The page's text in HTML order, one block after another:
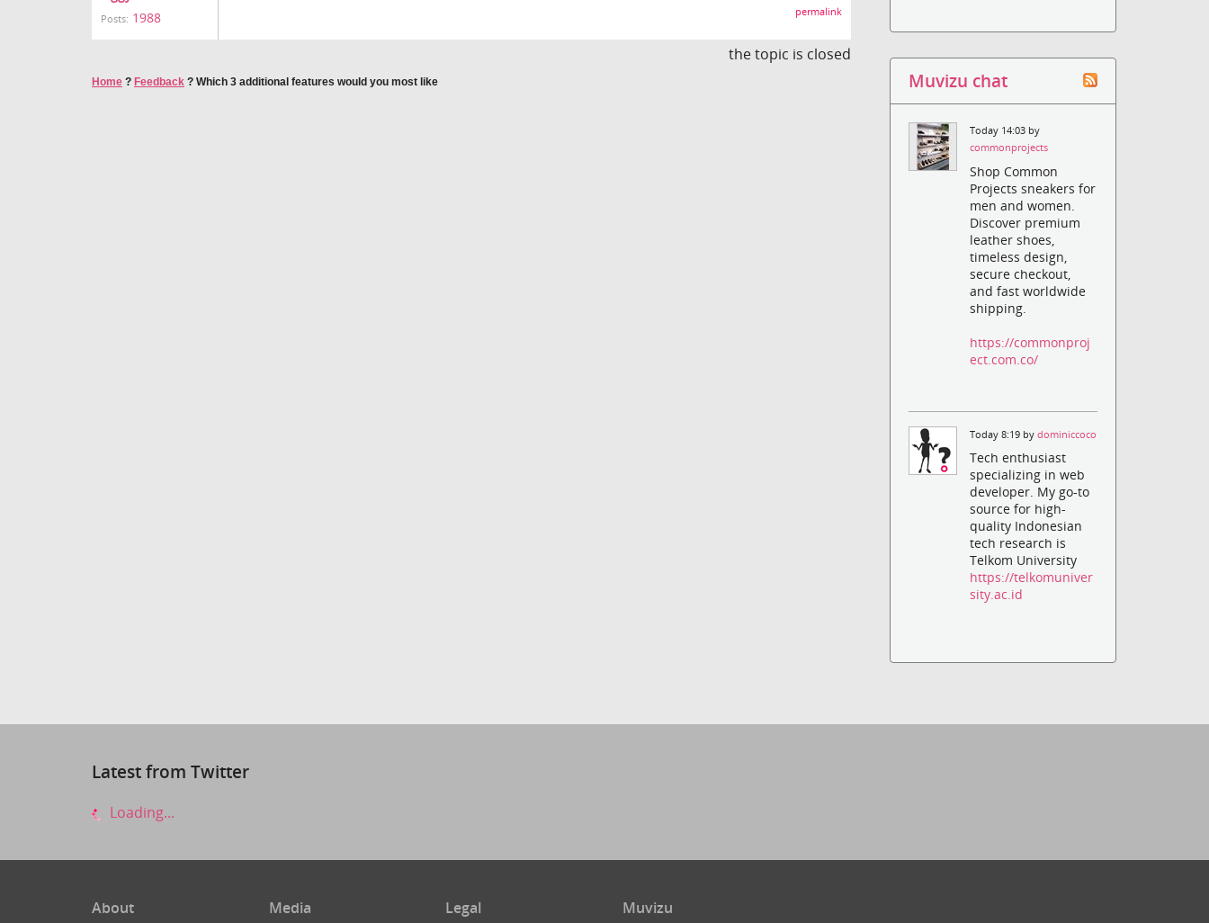
Posts: 1988 permalink
the topic is closed
Home ? Feedback ? Which 3 additional features would you most like Muvizu chat
Today 14:03 by
commonprojects
Shop Common
Projects sneakers for
men and women.
Discover premium
leather shoes,
timeless design,
secure checkout,
and fast worldwide
shipping.
https://commonproj
ect.com.co/
Today 8:19 bydominiccoco
Tech enthusiast
specializing in web
developer. My go-to
source for high-
quality Indonesian
tech research is
Telkom University
https://telkomuniver
sity.ac.id
Latest from Twitter
Loading...
About Media Legal Muvizu